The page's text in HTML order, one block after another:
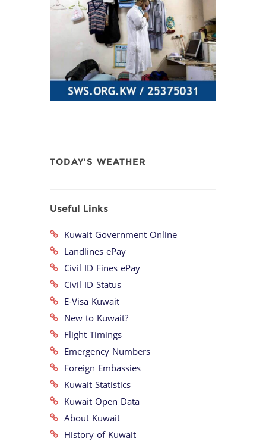
TODAY'S WEATHER
Useful Links
Kuwait Government Online
Landlines ePay
Civil ID Fines ePay
Civil ID Status
E-Visa Kuwait
New to Kuwait?
Flight Timings
Emergency Numbers
Foreign Embassies
Kuwait Statistics
Kuwait Open Data
About Kuwait
History of Kuwait